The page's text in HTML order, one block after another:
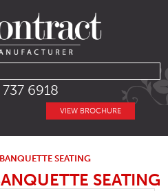
6918
VIEW BROCHURE
SEATING
SEATING